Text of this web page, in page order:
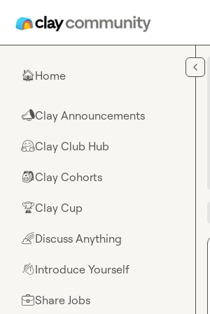
🏠Home
📣Clay Announcements
🤗Clay Club Hub
🎒Clay Cohorts
🏆Clay Cup
🌈Discuss Anything
👋Introduce Yourself
💼Share Jobs